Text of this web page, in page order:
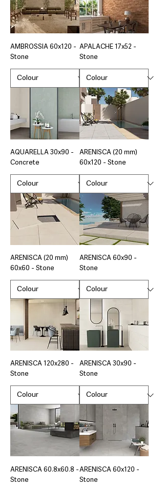
AMBROSSIA 60x120 -
Stone
APALACHE 17x52 -
Stone
AQUARELLA 30x90 -
Concrete
ARENISCA (20 mm)
60x120 - Stone
ARENISCA (20 mm)
60x60 - Stone
ARENISCA 60x90 -
Stone
ARENISCA 120x280 -
Stone
ARENISCA 30x90 -
Stone
ARENISCA 60.8x60.8 -
Stone
ARENISCA 60x120 -
Stone